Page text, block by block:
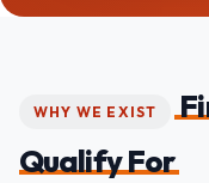
WHY WE EXIST
Qualify For